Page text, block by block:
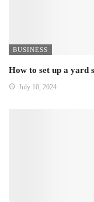
BUSINESS
How to set up a yard
July 10, 2024